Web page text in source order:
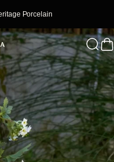
Porcelain